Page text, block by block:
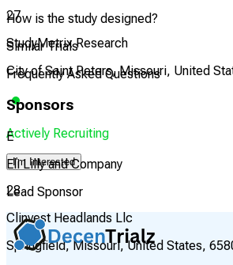
27
StudyMetrix Research
City of Saint Peters, Missouri, United
Actively Recruiting
I'm Interested
28
Clinvest Headlands Llc
Springfield, Missouri, United States,
How is the study designed?
Similar Trials
Frequently Asked Questions
Sponsors
E
Eli Lilly and Company
Lead Sponsor